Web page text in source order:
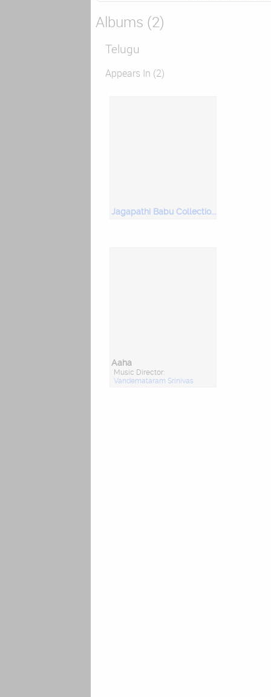
Albums (2)
Telugu
Appears In (2)
Jagapathi Babu Collection-1
Aaha
Music Director:
Vandemataram Srinivas